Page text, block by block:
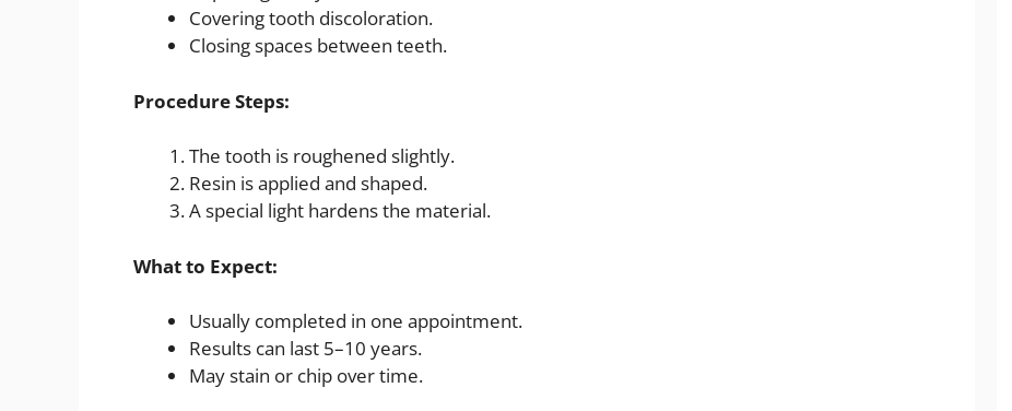
Covering tooth discoloration.
Closing spaces between teeth.
Procedure Steps:
The tooth is roughened slightly.
Resin is applied and shaped.
A special light hardens the material.
What to Expect:
Usually completed in one appointment.
Results can last 5–10 years.
May stain or chip over time.